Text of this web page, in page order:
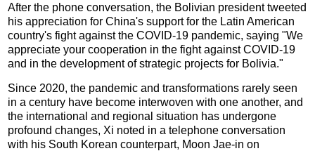
After the phone conversation, the Bolivian president tweeted
his appreciation for China's support for the Latin American
country's fight against the COVID-19 pandemic, saying "We
appreciate your cooperation in the fight against COVID-19
and in the development of strategic projects for Bolivia."
Since 2020, the pandemic and transformations rarely seen
in a century have become interwoven with one another, and
the international and regional situation has undergone
profound changes, Xi noted in a telephone conversation
with his South Korean counterpart, Moon Jae-in on